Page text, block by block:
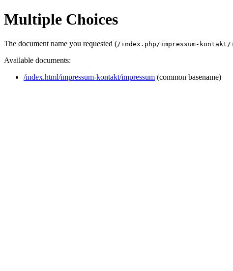
Multiple Choices
The document name you requested (/index.php/impressum-kontakt/
Available documents:
/index.html/impressum-kontakt/impressum (common basename)